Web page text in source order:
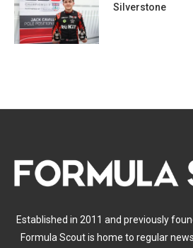
Silverstone
Established in 2011 and previously
Formula Scout is home to regular